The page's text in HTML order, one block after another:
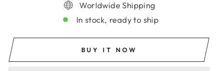
Worldwide Shipping
In stock, ready to ship
BUY IT NOW